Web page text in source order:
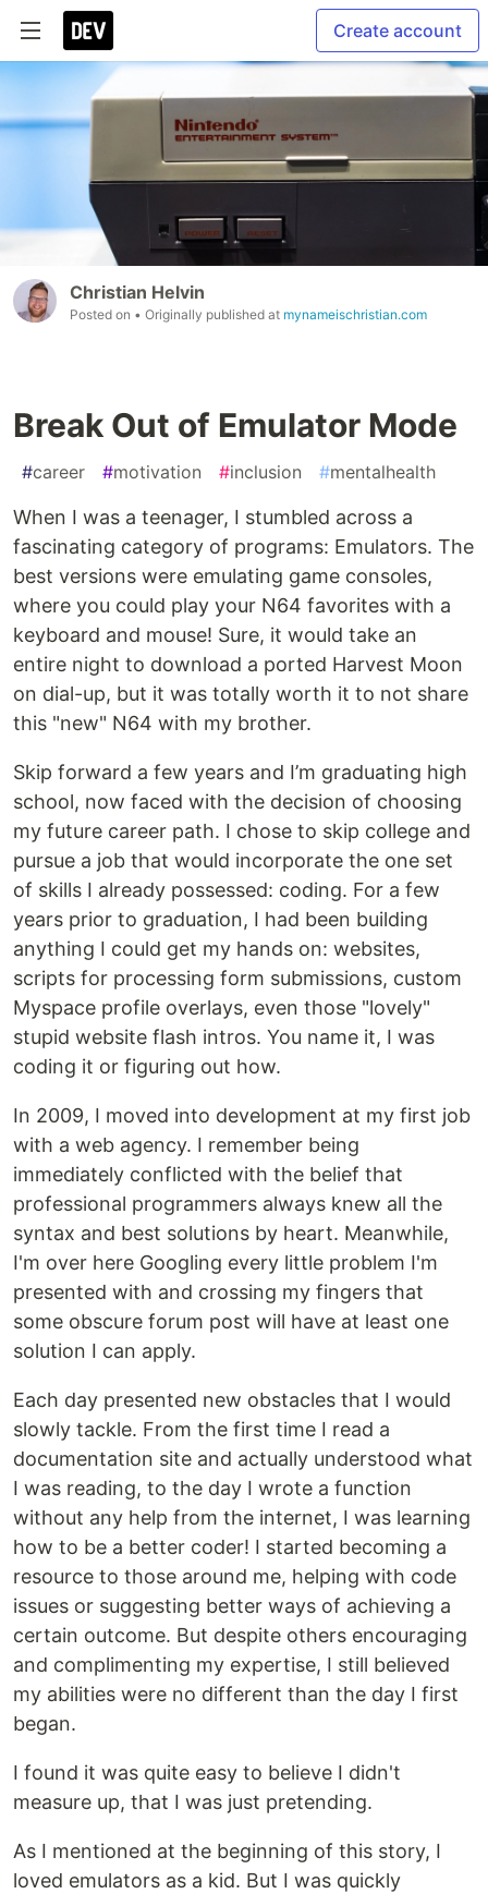
Create account
Christian Helvin
Posted on • Originally published at mynameischristian.com
Break Out of Emulator Mode
#career #motivation #inclusion #mentalhealth
When I was a teenager, I stumbled across a
fascinating category of programs: Emulators. The
best versions were emulating game consoles,
where you could play your N64 favorites with a
keyboard and mouse! Sure, it would take an
entire night to download a ported Harvest Moon
on dial-up, but it was totally worth it to not share
this "new" N64 with my brother.
Skip forward a few years and I’m graduating high
school, now faced with the decision of choosing
my future career path. I chose to skip college and
pursue a job that would incorporate the one set
of skills I already possessed: coding. For a few
years prior to graduation, I had been building
anything I could get my hands on: websites,
scripts for processing form submissions, custom
Myspace profile overlays, even those "lovely"
stupid website flash intros. You name it, I was
coding it or figuring out how.
In 2009, I moved into development at my first job
with a web agency. I remember being
immediately conflicted with the belief that
professional programmers always knew all the
syntax and best solutions by heart. Meanwhile,
I'm over here Googling every little problem I'm
presented with and crossing my fingers that
some obscure forum post will have at least one
solution I can apply.
Each day presented new obstacles that I would
slowly tackle. From the first time I read a
documentation site and actually understood what
I was reading, to the day I wrote a function
without any help from the internet, I was learning
how to be a better coder! I started becoming a
resource to those around me, helping with code
issues or suggesting better ways of achieving a
certain outcome. But despite others encouraging
and complimenting my expertise, I still believed
my abilities were no different than the day I first
began.
I found it was quite easy to believe I didn't
measure up, that I was just pretending.
As I mentioned at the beginning of this story, I
loved emulators as a kid. But I was quickly